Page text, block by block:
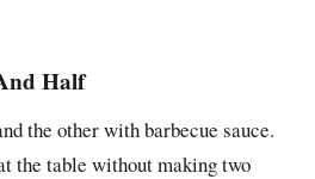
Half
the other with barbecue sauce.
the table without making two